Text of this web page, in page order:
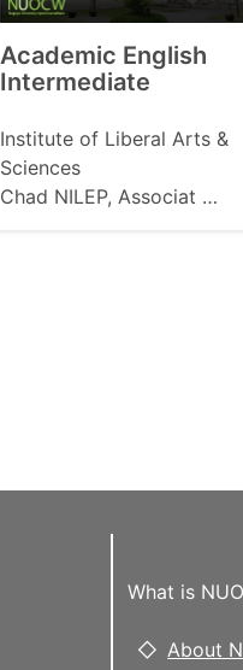
Academic English
Intermediate
Institute of Liberal Arts &
Sciences
Chad NILEP, Associat …
What is
About